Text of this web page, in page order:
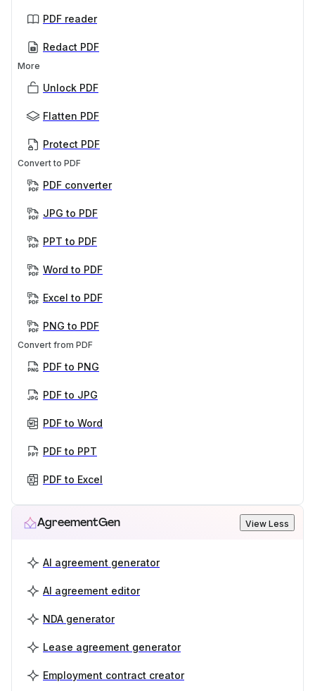
PDF reader
Redact PDF
More
Unlock PDF
Flatten PDF
Protect PDF
Convert to PDF
PDF converter
JPG to PDF
PPT to PDF
Word to PDF
Excel to PDF
PNG to PDF
Convert from PDF
PDF to PNG
PDF to JPG
PDF to Word
PDF to PPT
PDF to Excel
AgreementGen View Less
AI agreement generator
AI agreement editor
NDA generator
Lease agreement generator
Employment contract creator